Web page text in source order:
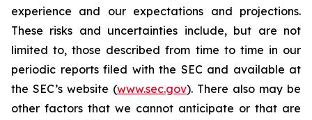
experience and our expectations and projections.
These risks and uncertainties include, but are not
limited to, those described from time to time in our
periodic reports filed with the SEC and available at
the SEC’s website (www.sec.gov). There also may be
other factors that we cannot anticipate or that are